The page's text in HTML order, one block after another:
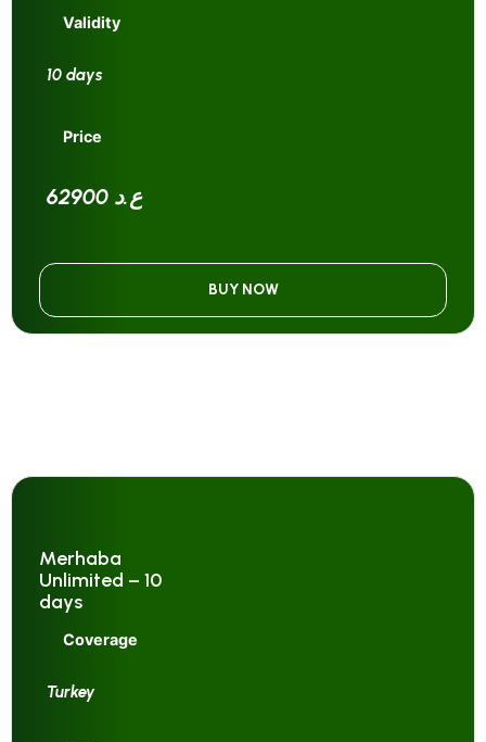
Validity
10 days
Price
62900 ع.د
BUY NOW
Merhaba
Unlimited – 10
days
Coverage
Turkey